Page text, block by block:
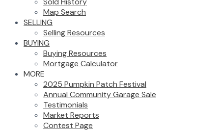
Map Search
SELLING
Selling Resources
BUYING
Buying Resources
Mortgage Calculator
MORE
2025 Pumpkin Patch Festival
Annual Community Garage Sale
Testimonials
Market Reports
Contest Page